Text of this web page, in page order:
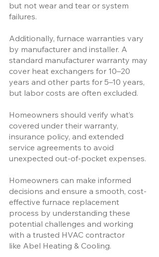
but not wear and tear or system
failures.
Additionally, furnace warranties vary
by manufacturer and installer. A
standard manufacturer warranty may
cover heat exchangers for 10–20
years and other parts for 5–10 years,
but labor costs are often excluded.
Homeowners should verify what’s
covered under their warranty,
insurance policy, and extended
service agreements to avoid
unexpected out-of-pocket expenses.
Homeowners can make informed
decisions and ensure a smooth, cost-
effective furnace replacement
process by understanding these
potential challenges and working
with a trusted HVAC contractor
like Abel Heating & Cooling.